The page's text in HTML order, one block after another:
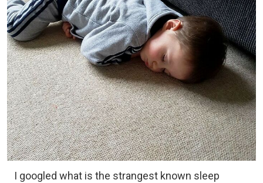
I googled what is the strangest known sleep